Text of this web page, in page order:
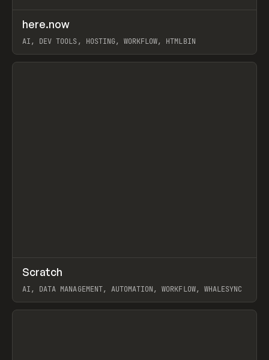
TOOLS UTILITY
here.now
AI, DEV TOOLS, HOSTING, WORKFLOW, HTMLBIN
View item
TOOLS APP
Scratch
AI, DATA MANAGEMENT, AUTOMATION, WORKFLOW, WHALESYNC
View item